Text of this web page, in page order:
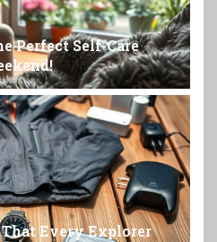
Perfect Self-Care
Every Explorer